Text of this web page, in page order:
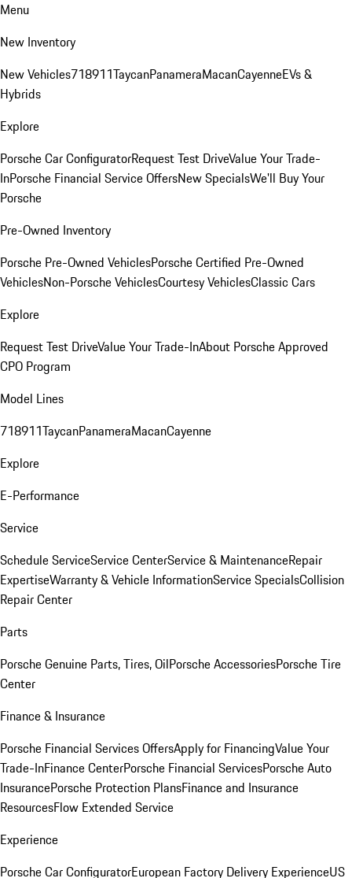
Menu
New Inventory
New Vehicles718911TaycanPanameraMacanCayenneEVs &
Hybrids
Explore
Porsche Car ConfiguratorRequest Test DriveValue Your Trade-
InPorsche Financial Service OffersNew SpecialsWe'll Buy Your
Porsche
Pre-Owned Inventory
Porsche Pre-Owned VehiclesPorsche Certified Pre-Owned
VehiclesNon-Porsche VehiclesCourtesy VehiclesClassic Cars
Explore
Request Test DriveValue Your Trade-InAbout Porsche Approved
CPO Program
Model Lines
718911TaycanPanameraMacanCayenne
Explore
E-Performance
Service
Schedule ServiceService CenterService & MaintenanceRepair
ExpertiseWarranty & Vehicle InformationService SpecialsCollision
Repair Center
Parts
Porsche Genuine Parts, Tires, OilPorsche AccessoriesPorsche Tire
Center
Finance & Insurance
Porsche Financial Services OffersApply for FinancingValue Your
Trade-InFinance CenterPorsche Financial ServicesPorsche Auto
InsurancePorsche Protection PlansFinance and Insurance
ResourcesFlow Extended Service
Experience
Porsche Car ConfiguratorEuropean Factory Delivery ExperienceUS